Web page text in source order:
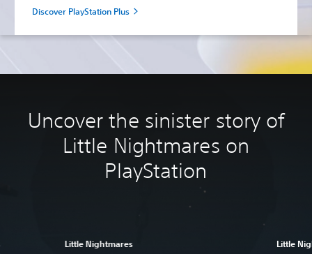
Discover PlayStation Plus
Uncover the sinister story of
Little Nightmares on
PlayStation
Little Nightmares Little